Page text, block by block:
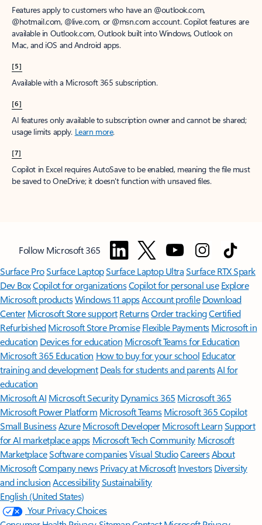
Features apply to customers who have an @outlook.com,
@hotmail.com, @live.com, or @msn.com account. Copilot features are
available in Outlook.com, Outlook built into Windows, Outlook on
Mac, and iOS and Android apps.
[5]
Available with a Microsoft 365 subscription.
[6]
AI features only available to subscription owner and cannot be shared;
usage limits apply. Learn more.
[7]
Copilot in Excel requires AutoSave to be enabled, meaning the file must
be saved to OneDrive; it doesn't function with unsaved files.
Follow Microsoft 365
Surface ProSurface LaptopSurface Laptop UltraSurface RTX Spark
Dev BoxCopilot for organizationsCopilot for personal use Explore
Microsoft productsWindows 11 appsAccount profile Download
Center Microsoft Store support ReturnsOrder trackingCertified
Refurbished Microsoft Store Promise Flexible Payments Microsoft in
education Devices for education Microsoft Teams for Education
Microsoft 365 Education How to buy for your school Educator
training and development Deals for students and parentsAI for
education
Microsoft AI Microsoft Security Dynamics 365 Microsoft 365
Microsoft Power Platform Microsoft TeamsMicrosoft 365 Copilot
Small BusinessAzure Microsoft DeveloperMicrosoft LearnSupport
for AI marketplace apps Microsoft Tech Community Microsoft
MarketplaceSoftware companiesVisual StudioCareersAbout
MicrosoftCompany news Privacy at Microsoft Investors Diversity
and inclusion AccessibilitySustainability
English (United States)
Your Privacy Choices